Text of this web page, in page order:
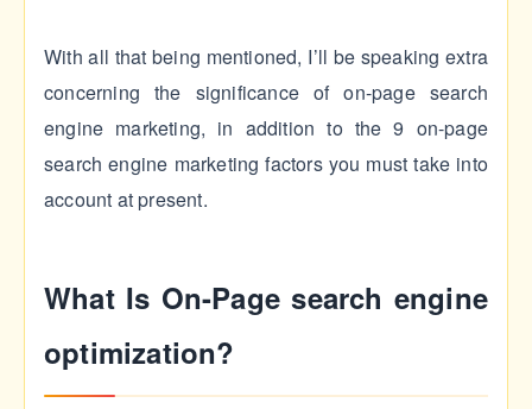
With all that being mentioned, I’ll be speaking extra
concerning the significance of on-page search
engine marketing, in addition to the 9 on-page
search engine marketing factors you must take into
account at present.
What Is On-Page search engine
optimization?